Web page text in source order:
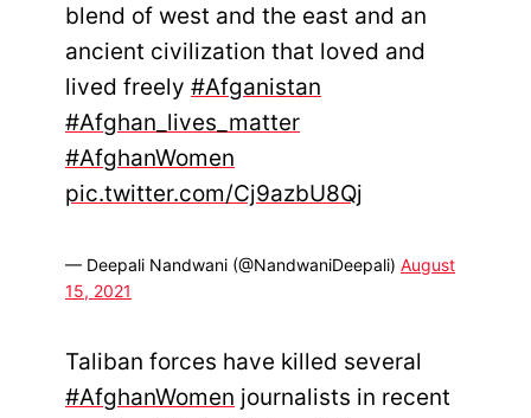
blend of west and the east and an
ancient civilization that loved and
lived freely #Afganistan
#Afghan_lives_matter
#AfghanWomen
pic.twitter.com/Cj9azbU8Qj
— Deepali Nandwani (@NandwaniDeepali) August
15, 2021
Taliban forces have killed several
#AfghanWomen journalists in recent